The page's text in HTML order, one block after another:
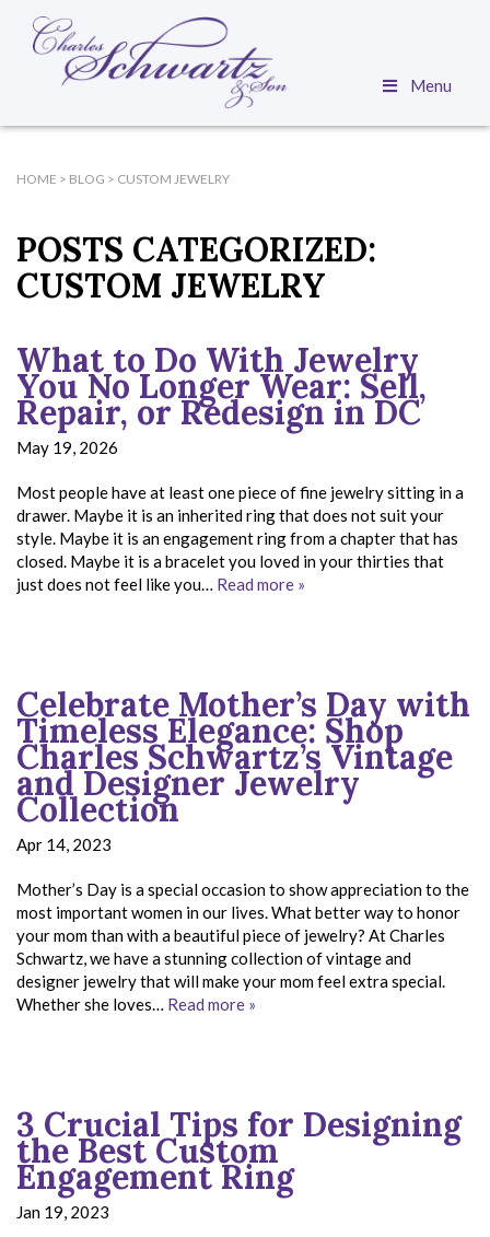
Menu
HOME > BLOG > CUSTOM JEWELRY
POSTS CATEGORIZED:
CUSTOM JEWELRY
What to Do With Jewelry
You No Longer Wear: Sell,
Repair, or Redesign in DC
May 19, 2026
Most people have at least one piece of fine jewelry sitting in a
drawer. Maybe it is an inherited ring that does not suit your
style. Maybe it is an engagement ring from a chapter that has
closed. Maybe it is a bracelet you loved in your thirties that
just does not feel like you… Read more »
Celebrate Mother’s Day with
Timeless Elegance: Shop
Charles Schwartz’s Vintage
and Designer Jewelry
Collection
Apr 14, 2023
Mother’s Day is a special occasion to show appreciation to the
most important women in our lives. What better way to honor
your mom than with a beautiful piece of jewelry? At Charles
Schwartz, we have a stunning collection of vintage and
designer jewelry that will make your mom feel extra special.
Whether she loves… Read more »
3 Crucial Tips for Designing
the Best Custom
Engagement Ring
Jan 19, 2023